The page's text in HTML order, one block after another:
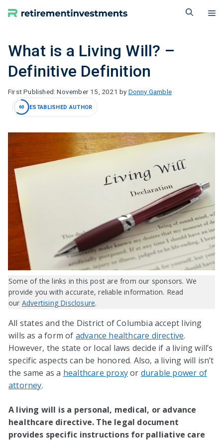
What is a Living Will? –
Definitive Definition
November 15, 2021 by Donny Gamble
60 ESTABLISHED AUTHOR
Some of the links in this post are from our sponsors. We
provide you with accurate, reliable information. Read
our Advertising Disclosure.
All states and the District of Columbia accept living
wills as a form of advance healthcare directive.
However, the state or local laws decide if a living will’s
specific aspects can be honored. Also, a living will isn’t
the same as a healthcare proxyor durable power of
attorney.
A living will is a personal, medical, or advance
healthcare directive. The legal document
provides specific instructions for palliative care